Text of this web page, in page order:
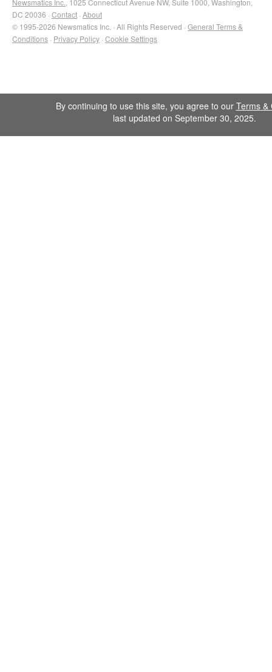
DC 20036 · Contact · About
© 1995-2026 Newsmatics Inc. · All Rights Reserved · General Terms &
Conditions · Privacy Policy · Cookie Settings
By continuing to use this site, you agree to our Terms &
last updated on September 30, 2025.